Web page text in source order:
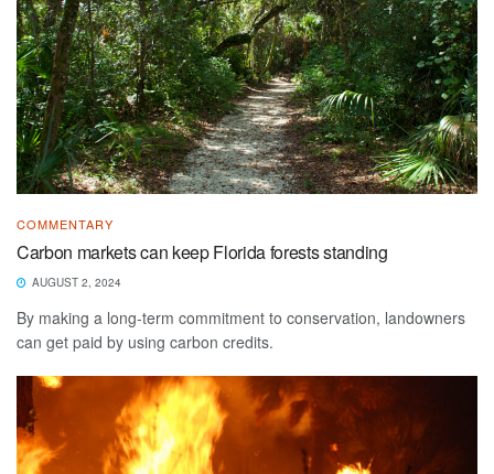
COMMENTARY
Carbon markets can keep Florida forests standing
AUGUST 2, 2024
By making a long-term commitment to conservation, landowners
can get paid by using carbon credits.